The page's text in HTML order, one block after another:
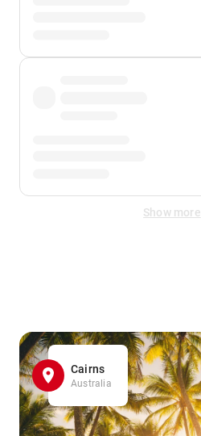
Show more
Cairns
Australia